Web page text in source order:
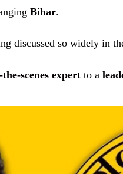
Bihar.
discussed so widely in
scenes expert to a